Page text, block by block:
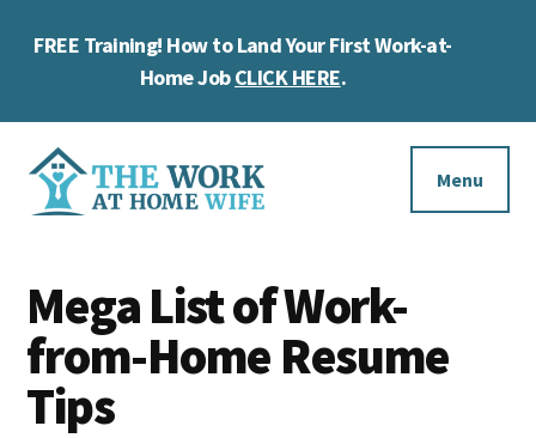
FREE Training! How to Land Your First Work-at-
Home JobCLICK HERE.
Additional
menu
Work
at
Home
Wife
you
work
at
home
Menu
Mega List of Work-
from-Home Resume
Tips